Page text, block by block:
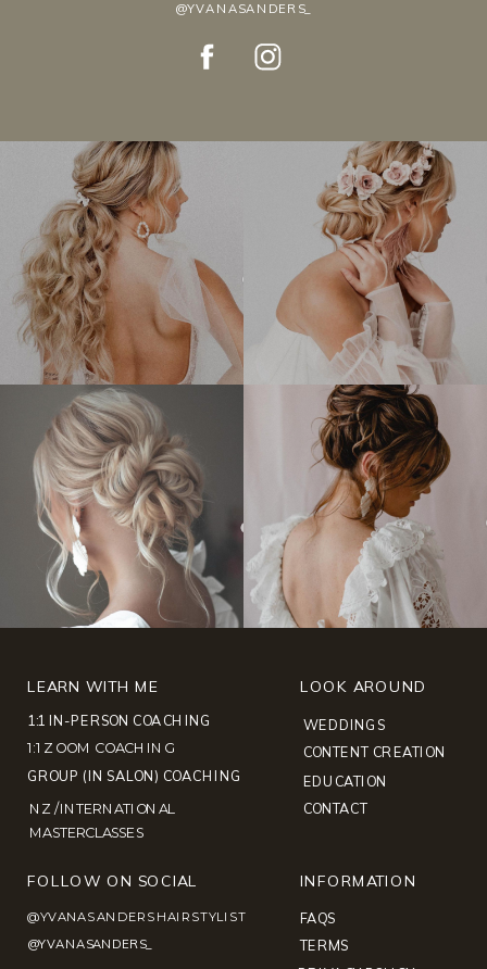
@YVANASANDERS_
LOOK AROUND
WEDDINGS
CONTENT CREATION
EDUCATION
CONTACT
INFORMATION
FAQS
TERMS
LEARN WITH ME
1:1 IN-PERSON COACHING
1:1 ZOOM COACHING
GROUP (IN SALON) COACHING
NZ /INTERNATIONAL
MASTERCLASSES
FOLLOW ON SOCIAL
@YVANASANDERSHAIRSTYLIST
@YVANASANDERS_